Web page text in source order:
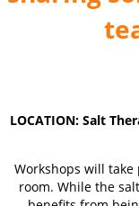
LOCATION: Salt
Workshops will take
room. While the